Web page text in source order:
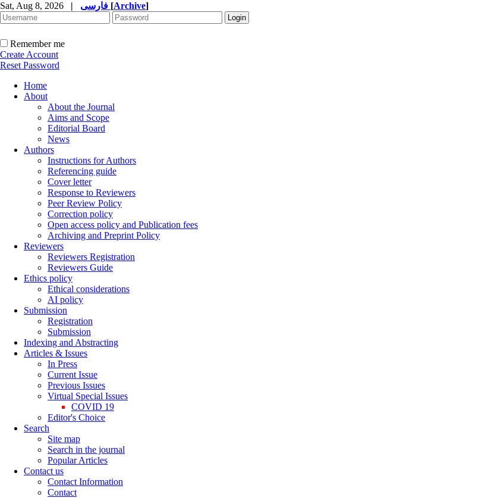
Sat, Aug 8, 2026 | [Archive]
Remember me
Create Account
Reset Password
Home
About
About the Journal
Aims and Scope
Editorial Board
News
Authors
Instructions for Authors
Referencing guide
Cover letter
Response to Reviewers
Peer Review Policy
Correction policy
Open access policy and Publication fees
Archiving and Preprint Policy
Reviewers
Reviewers Registration
Reviewers Guide
Ethics policy
Ethical considerations
AI policy
Submission
Registration
Submission
Indexing and Abstracting
Articles & Issues
In Press
Current Issue
Previous Issues
Virtual Special Issues
COVID 19
Editor's Choice
Search
Site map
Search in the journal
Popular Articles
Contact us
Contact Information
Contact